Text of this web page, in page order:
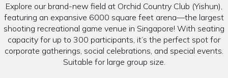
Explore our brand-new field at Orchid Country Club (Yishun),
featuring an expansive 6000 square feet arena—the largest
shooting recreational game venue in Singapore! With seating
capacity for up to 300 participants, it’s the perfect spot for
corporate gatherings, social celebrations, and special events.
Suitable for large group size.